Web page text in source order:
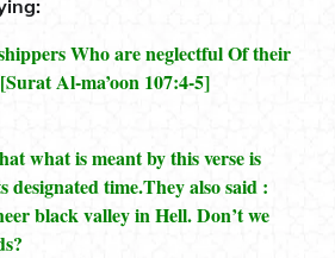
Who are neglectful Of their
Al-ma’oon 107:4-5]
what is meant by this verse is
designated time.They also said :
black valley in Hell. Don’t we